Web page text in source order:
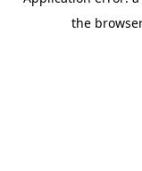
the